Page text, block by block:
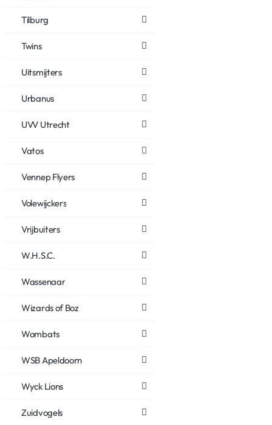
Tilburg
Twins
Uitsmijters
Urbanus
UVV Utrecht
Vatos
Vennep Flyers
Volewijckers
Vrijbuiters
W.H.S.C.
Wassenaar
Wizards of Boz
Wombats
WSB Apeldoorn
Wyck Lions
Zuidvogels